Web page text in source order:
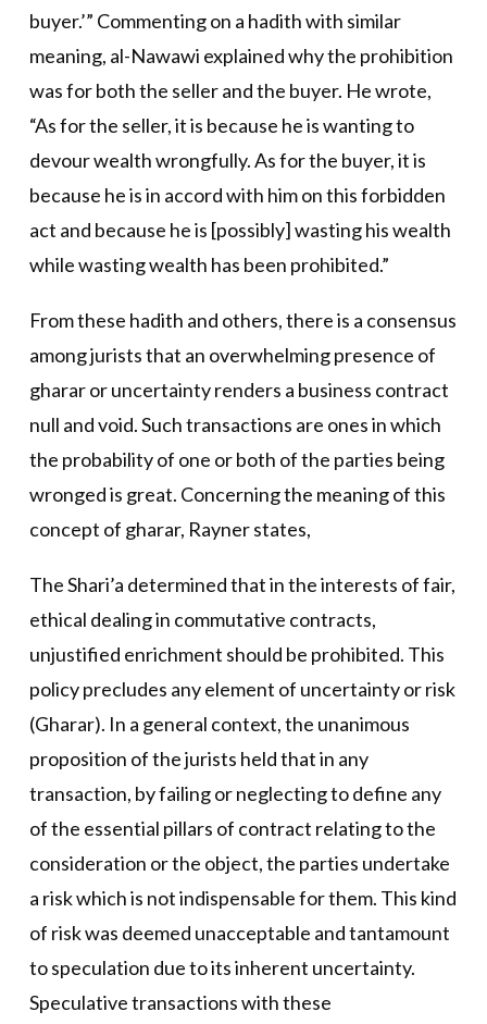
buyer.’” Commenting on a hadith with similar
meaning, al-Nawawi explained why the prohibition
was for both the seller and the buyer. He wrote,
“As for the seller, it is because he is wanting to
devour wealth wrongfully. As for the buyer, it is
because he is in accord with him on this forbidden
act and because he is [possibly] wasting his wealth
while wasting wealth has been prohibited.”
From these hadith and others, there is a consensus
among jurists that an overwhelming presence of
gharar or uncertainty renders a business contract
null and void. Such transactions are ones in which
the probability of one or both of the parties being
wronged is great. Concerning the meaning of this
concept of gharar, Rayner states,
The Shari’a determined that in the interests of fair,
ethical dealing in commutative contracts,
unjustified enrichment should be prohibited. This
policy precludes any element of uncertainty or risk
(Gharar). In a general context, the unanimous
proposition of the jurists held that in any
transaction, by failing or neglecting to define any
of the essential pillars of contract relating to the
consideration or the object, the parties undertake
a risk which is not indispensable for them. This kind
of risk was deemed unacceptable and tantamount
to speculation due to its inherent uncertainty.
Speculative transactions with these